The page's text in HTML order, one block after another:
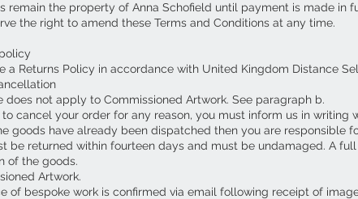
remain the property of Anna Schofield until payment is made in
the right to amend these Terms and Conditions at any time.
a Returns Policy in accordance with United Kingdom Distance
does not apply to Commissioned Artwork. See paragraph b.
to cancel your order for any reason, you must inform us in writing
goods have already been dispatched then you are responsible
be returned within fourteen days and must be undamaged. A
of the goods.
Artwork.
of bespoke work is confirmed via email following receipt of